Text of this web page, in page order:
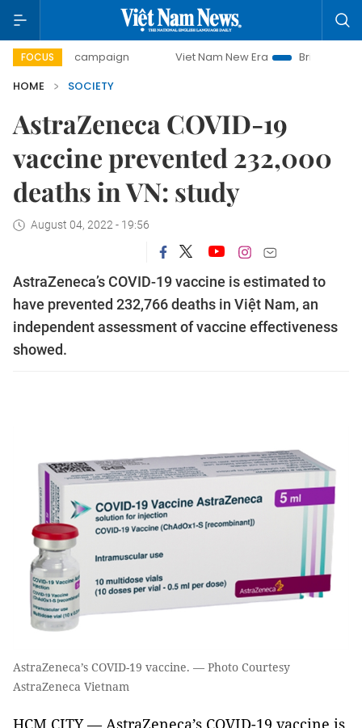
FOCUS
campaign Viet Nam New Era
Bringing Resolutions
HOME
SOCIETY
AstraZeneca COVID-19
vaccine prevented 232,000
deaths in VN: study
August 04, 2022 - 19:56
AstraZeneca’s COVID-19 vaccine is estimated to
have prevented 232,766 deaths in Việt Nam, an
independent assessment of vaccine effectiveness
showed.
AstraZeneca’s COVID-19 vaccine. — Photo Courtesy
AstraZeneca Vietnam
HCM CITY — AstraZeneca’s COVID-19 vaccine is